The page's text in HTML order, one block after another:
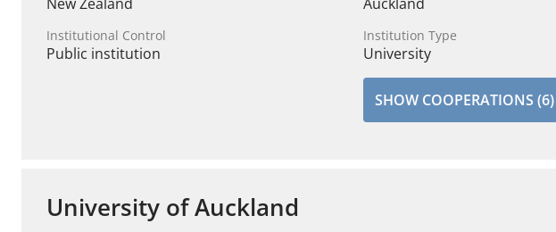
Institutional Control
Public institution
Institution Type
University
SHOW COOPERATIONS (6)
University of Auckland